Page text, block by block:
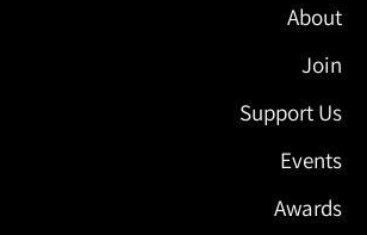
About
Join
Support Us
Events
Awards